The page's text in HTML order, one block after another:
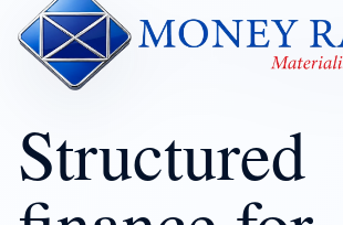
Structured